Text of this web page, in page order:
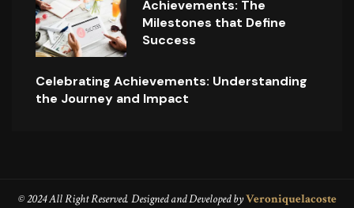
Achievements: The
Milestones that Define
Success
Celebrating Achievements: Understanding
the Journey and Impact
© 2024 All Right Reserved. Designed and Developed byVeroniquelacoste